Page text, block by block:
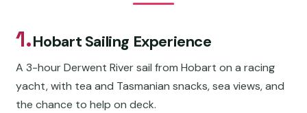
1.Hobart Sailing Experience
A 3-hour Derwent River sail from Hobart on a racing
yacht, with tea and Tasmanian snacks, sea views, and
the chance to help on deck.